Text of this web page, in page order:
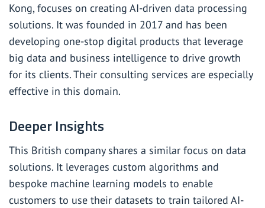
Kong, focuses on creating AI-driven data processing
solutions. It was founded in 2017 and has been
developing one-stop digital products that leverage
big data and business intelligence to drive growth
for its clients. Their consulting services are especially
effective in this domain.
Deeper Insights
This British company shares a similar focus on data
solutions. It leverages custom algorithms and
bespoke machine learning models to enable
customers to use their datasets to train tailored AI-